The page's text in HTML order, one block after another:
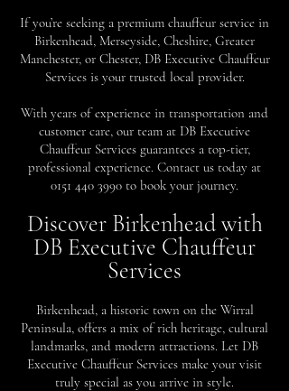
If you’re seeking a premium chauffeur service in
Birkenhead, Merseyside, Cheshire, Greater
Manchester, or Chester, DB Executive Chauffeur
Services is your trusted local provider.
With years of experience in transportation and
customer care, our team at DB Executive
Chauffeur Services guarantees a top-tier,
professional experience. Contact us today at
0151 440 3990 to book your journey.
Discover Birkenhead with
DB Executive Chauffeur
Services
Birkenhead, a historic town on the Wirral
Peninsula, offers a mix of rich heritage, cultural
landmarks, and modern attractions. Let DB
Executive Chauffeur Services make your visit
truly special as you arrive in style.